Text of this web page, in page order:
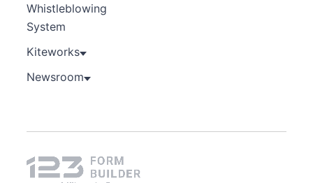
Whistleblowing
System
Kiteworks
Newsroom